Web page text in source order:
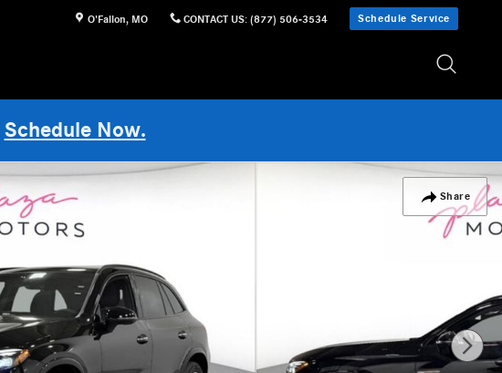
O'Fallon, MO CONTACT US: (877) 506-3534 Schedule Service
Schedule Now.
Share